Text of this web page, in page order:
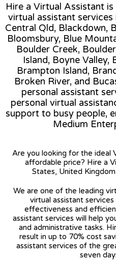
Hire a Virtual Assistant
virtual assistant services
Central Qld, Blackdown,
Bloomsbury, Blue
Boulder Creek,
Island, Boyne Valley,
Brampton Island,
Broken River, and
personal assistant
personal virtual
support to busy people,
Medium
Are you looking for the ideal
affordable price? Hire a
States, United
We are one of the leading
virtual assistant
effectiveness and
assistant services will help
and administrative tasks.
result in up to 70% cost
assistant services of the
seven